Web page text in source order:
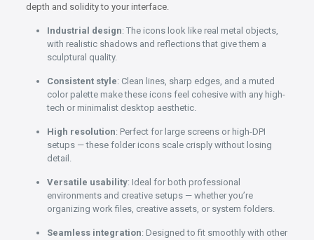
depth and solidity to your interface.
Industrial design: The icons look like real metal objects,
with realistic shadows and reflections that give them a
sculptural quality.
Consistent style: Clean lines, sharp edges, and a muted
color palette make these icons feel cohesive with any high-
tech or minimalist desktop aesthetic.
High resolution: Perfect for large screens or high-DPI
setups — these folder icons scale crisply without losing
detail.
Versatile usability: Ideal for both professional
environments and creative setups — whether you’re
organizing work files, creative assets, or system folders.
Seamless integration: Designed to fit smoothly with other